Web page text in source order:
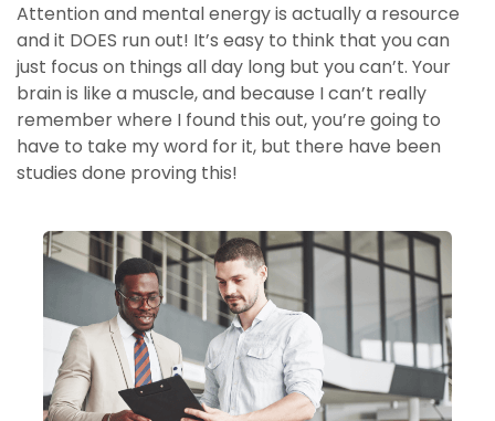
Attention and mental energy is actually a resource
and it DOES run out! It’s easy to think that you can
just focus on things all day long but you can’t. Your
brain is like a muscle, and because I can’t really
remember where I found this out, you’re going to
have to take my word for it, but there have been
studies done proving this!